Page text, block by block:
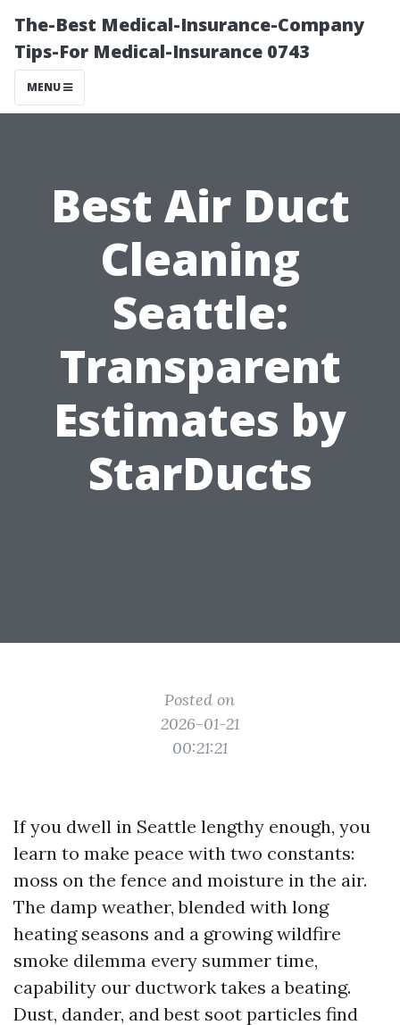
The-Best Medical-Insurance-Company
Tips-For Medical-Insurance 0743
MENU
Best Air Duct
Cleaning
Seattle:
Transparent
Estimates by
StarDucts
Posted on
2026-01-21
00:21:21
If you dwell in Seattle lengthy enough, you
learn to make peace with two constants:
moss on the fence and moisture in the air.
The damp weather, blended with long
heating seasons and a growing wildfire
smoke dilemma every summer time,
capability our ductwork takes a beating.
Dust, dander, and best soot particles find